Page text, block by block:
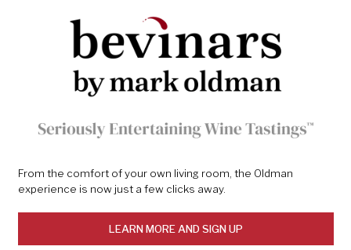
From the comfort of your own living room, the Oldman
experience is now just a few clicks away.
LEARN MORE AND SIGN UP